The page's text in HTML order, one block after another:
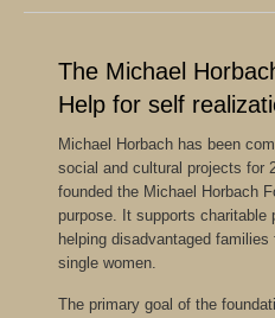
The Michael
Help for self
Michael Horbach has been
social and cultural projects for
founded the Michael Horbach
purpose. It supports
helping disadvantaged
single women.
The primary goal of the